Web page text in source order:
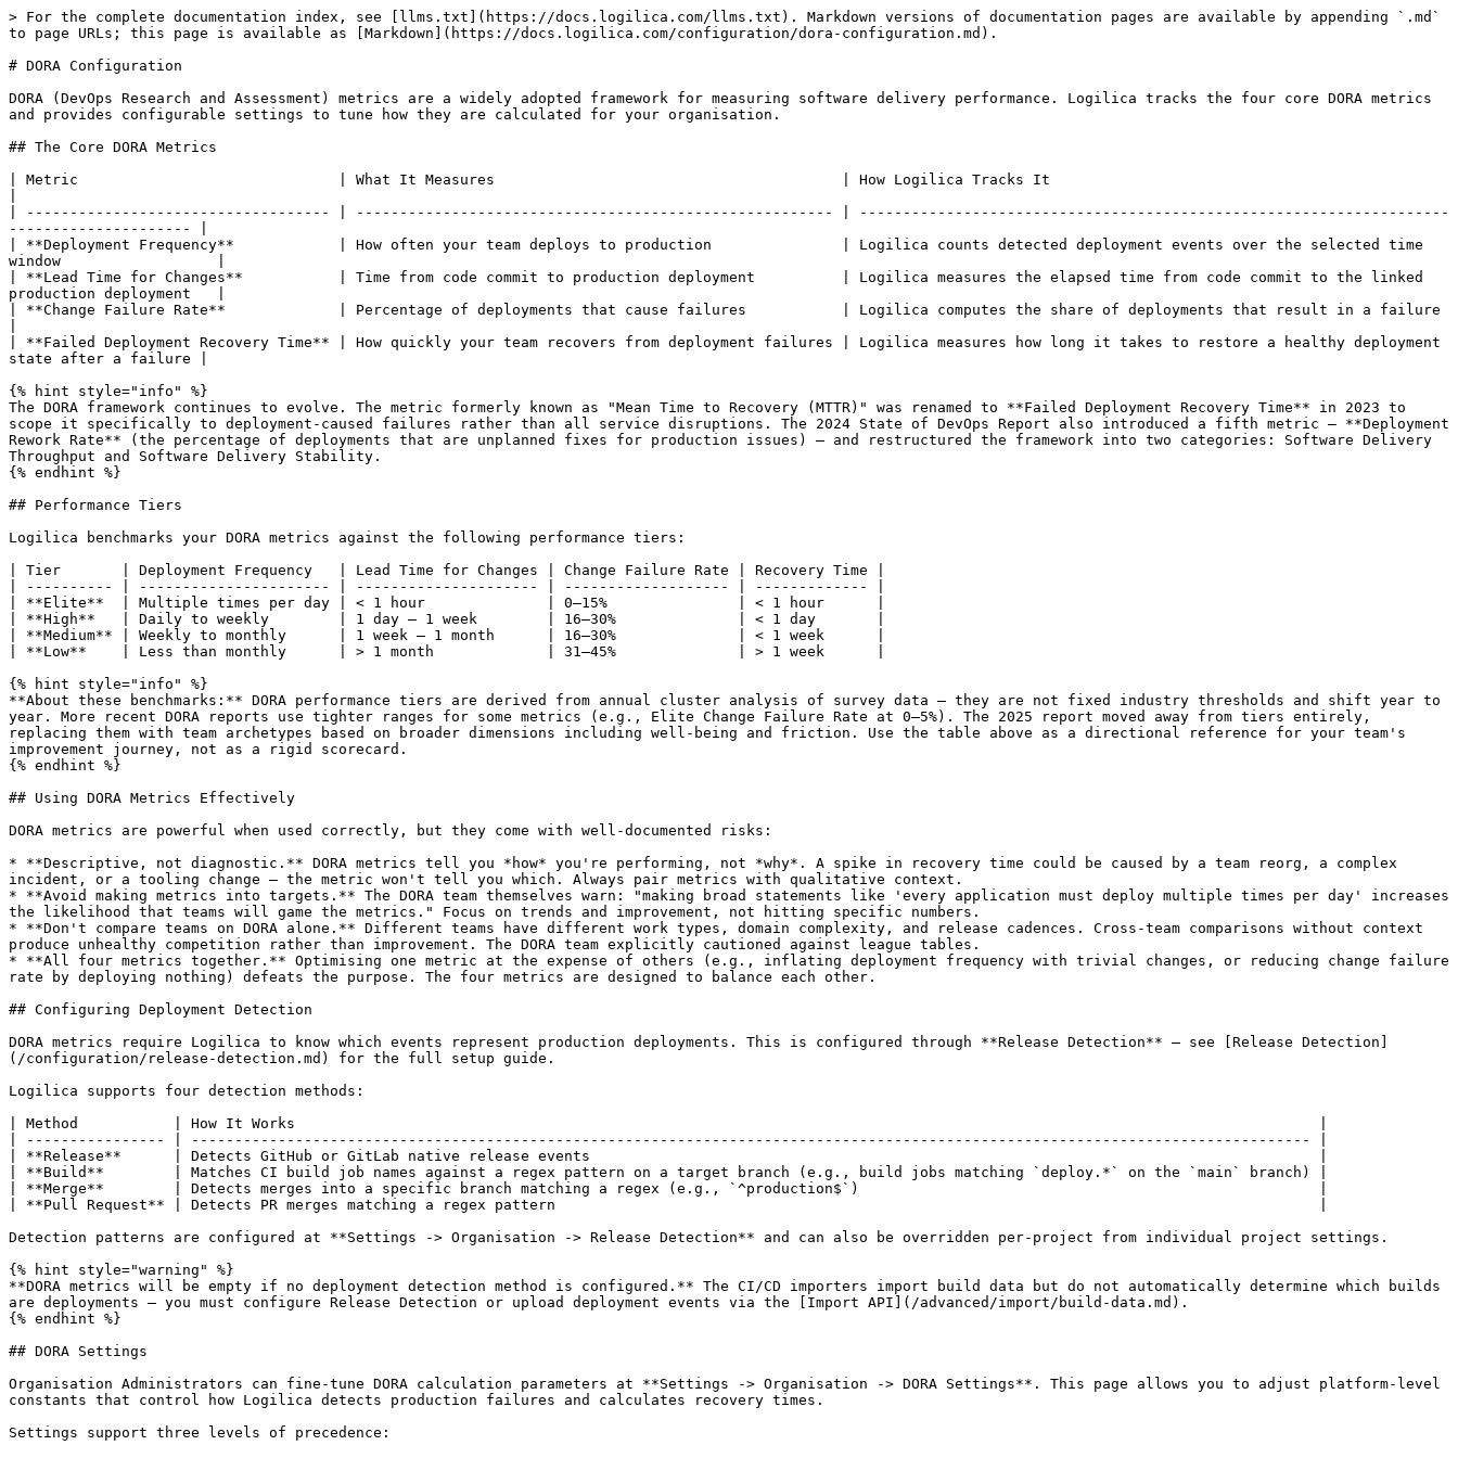
> For the complete documentation index, see [llms.txt](https://docs.logilica.com/llms.txt). Markdown versions of documentation pages are available by appending `.md`
to page URLs; this page is available as [Markdown](https://docs.logilica.com/configuration/dora-configuration.md).
# DORA Configuration
DORA (DevOps Research and Assessment) metrics are a widely adopted framework for measuring software delivery performance. Logilica tracks the four core DORA metrics
and provides configurable settings to tune how they are calculated for your organisation.
## The Core DORA Metrics
| Metric                              | What It Measures                                        | How Logilica Tracks It
| ----------------------------------- | ------------------------------------------------------- | --------------------------------------------------------------------
--------------------- |
| **Deployment Frequency**            | How often your team deploys to production               | Logilica counts detected deployment events over the selected time
window                  |
| **Lead Time for Changes**           | Time from code commit to production deployment          | Logilica measures the elapsed time from code commit to the linked
production deployment   |
| **Change Failure Rate**             | Percentage of deployments that cause failures           | Logilica computes the share of deployments that result in a failure
| **Failed Deployment Recovery Time** | How quickly your team recovers from deployment failures | Logilica measures how long it takes to restore a healthy deployment
state after a failure |
{% hint style="info" %}
The DORA framework continues to evolve. The metric formerly known as "Mean Time to Recovery (MTTR)" was renamed to **Failed Deployment Recovery Time** in 2023 to
scope it specifically to deployment-caused failures rather than all service disruptions. The 2024 State of DevOps Report also introduced a fifth metric — **Deployment
Rework Rate** (the percentage of deployments that are unplanned fixes for production issues) — and restructured the framework into two categories: Software Delivery
Throughput and Software Delivery Stability.
{% endhint %}
## Performance Tiers
Logilica benchmarks your DORA metrics against the following performance tiers:
| Tier       | Deployment Frequency   | Lead Time for Changes | Change Failure Rate | Recovery Time |
| ---------- | ---------------------- | --------------------- | ------------------- | ------------- |
| **Elite**  | Multiple times per day | < 1 hour              | 0–15%               | < 1 hour      |
| **High**   | Daily to weekly        | 1 day – 1 week        | 16–30%              | < 1 day       |
| **Medium** | Weekly to monthly      | 1 week – 1 month      | 16–30%              | < 1 week      |
| **Low**    | Less than monthly      | > 1 month             | 31–45%              | > 1 week      |
{% hint style="info" %}
**About these benchmarks:** DORA performance tiers are derived from annual cluster analysis of survey data — they are not fixed industry thresholds and shift year to
year. More recent DORA reports use tighter ranges for some metrics (e.g., Elite Change Failure Rate at 0–5%). The 2025 report moved away from tiers entirely,
replacing them with team archetypes based on broader dimensions including well-being and friction. Use the table above as a directional reference for your team's
improvement journey, not as a rigid scorecard.
{% endhint %}
## Using DORA Metrics Effectively
DORA metrics are powerful when used correctly, but they come with well-documented risks:
* **Descriptive, not diagnostic.** DORA metrics tell you *how* you're performing, not *why*. A spike in recovery time could be caused by a team reorg, a complex
incident, or a tooling change — the metric won't tell you which. Always pair metrics with qualitative context.
* **Avoid making metrics into targets.** The DORA team themselves warn: "making broad statements like 'every application must deploy multiple times per day' increases
the likelihood that teams will game the metrics." Focus on trends and improvement, not hitting specific numbers.
* **Don't compare teams on DORA alone.** Different teams have different work types, domain complexity, and release cadences. Cross-team comparisons without context
produce unhealthy competition rather than improvement. The DORA team explicitly cautioned against league tables.
* **All four metrics together.** Optimising one metric at the expense of others (e.g., inflating deployment frequency with trivial changes, or reducing change failure
rate by deploying nothing) defeats the purpose. The four metrics are designed to balance each other.
## Configuring Deployment Detection
DORA metrics require Logilica to know which events represent production deployments. This is configured through **Release Detection** — see [Release Detection]
(/configuration/release-detection.md) for the full setup guide.
Logilica supports four detection methods:
| Method           | How It Works                                                                                                                      |
| ---------------- | --------------------------------------------------------------------------------------------------------------------------------- |
| **Release**      | Detects GitHub or GitLab native release events                                                                                    |
| **Build**        | Matches CI build job names against a regex pattern on a target branch (e.g., build jobs matching `deploy.*` on the `main` branch) |
| **Merge**        | Detects merges into a specific branch matching a regex (e.g., `^production$`)                                                     |
| **Pull Request** | Detects PR merges matching a regex pattern                                                                                        |
Detection patterns are configured at **Settings -> Organisation -> Release Detection** and can also be overridden per-project from individual project settings.
{% hint style="warning" %}
**DORA metrics will be empty if no deployment detection method is configured.** The CI/CD importers import build data but do not automatically determine which builds
are deployments — you must configure Release Detection or upload deployment events via the [Import API](/advanced/import/build-data.md).
{% endhint %}
## DORA Settings
Organisation Administrators can fine-tune DORA calculation parameters at **Settings -> Organisation -> DORA Settings**. This page allows you to adjust platform-level
constants that control how Logilica detects production failures and calculates recovery times.
Settings support three levels of precedence: